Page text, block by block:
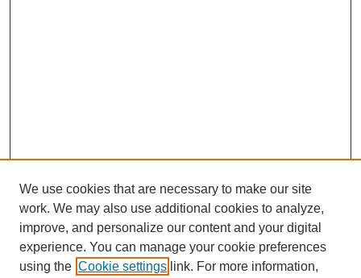
We use cookies that are necessary to make our site
work. We may also use additional cookies to analyze,
improve, and personalize our content and your digital
experience. You can manage your cookie preferences
using the Cookie settings link. For more information,